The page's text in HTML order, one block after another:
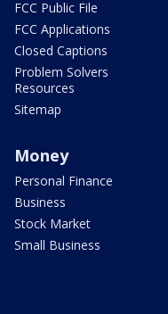
FCC Public File
FCC Applications
Closed Captions
Problem Solvers
Resources
Sitemap
Money
Personal Finance
Business
Stock Market
Small Business